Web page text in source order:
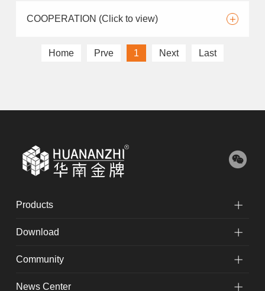
COOPERATION (Click to view)
Home Prve 1 Next Last
Products
Download
Community
News Center